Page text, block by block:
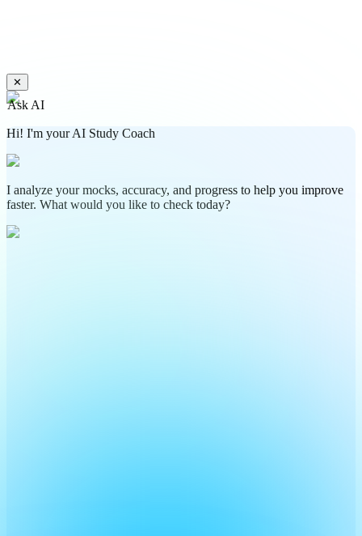
✕
Ask AI
Hi! I'm your AI Study Coach
I analyze your mocks, accuracy, and progress to help you improve
faster. What would you like to check today?